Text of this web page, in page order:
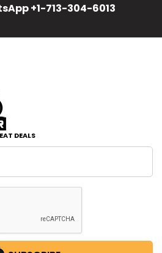
+1-713-304-6013
DEALS